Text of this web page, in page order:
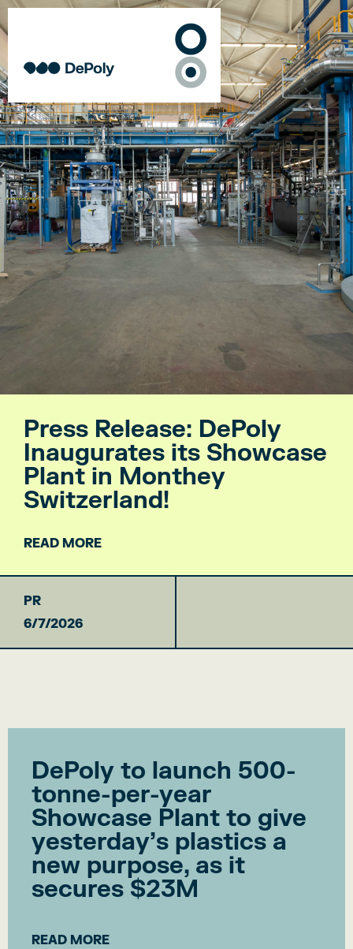
PR
6/7/2026
Press Release: DePoly
Inaugurates its Showcase
Plant in Monthey
Switzerland!
READ MORE
DePoly to launch 500-
tonne-per-year
Showcase Plant to give
yesterday’s plastics a
new purpose, as it
secures $23M
READ MORE